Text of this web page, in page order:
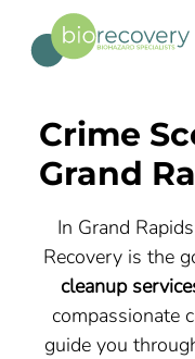
Crime
Grand
In Grand
Recovery is the
cleanup
compassionate
guide you